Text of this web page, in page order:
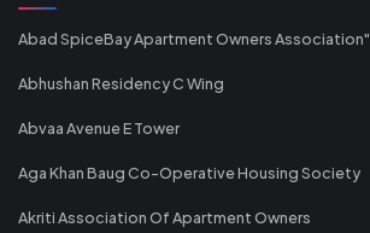
Abad SpiceBay Apartment Owners Association"
Abhushan Residency C Wing
Abvaa Avenue E Tower
Aga Khan Baug Co-Operative Housing Society
Akriti Association Of Apartment Owners